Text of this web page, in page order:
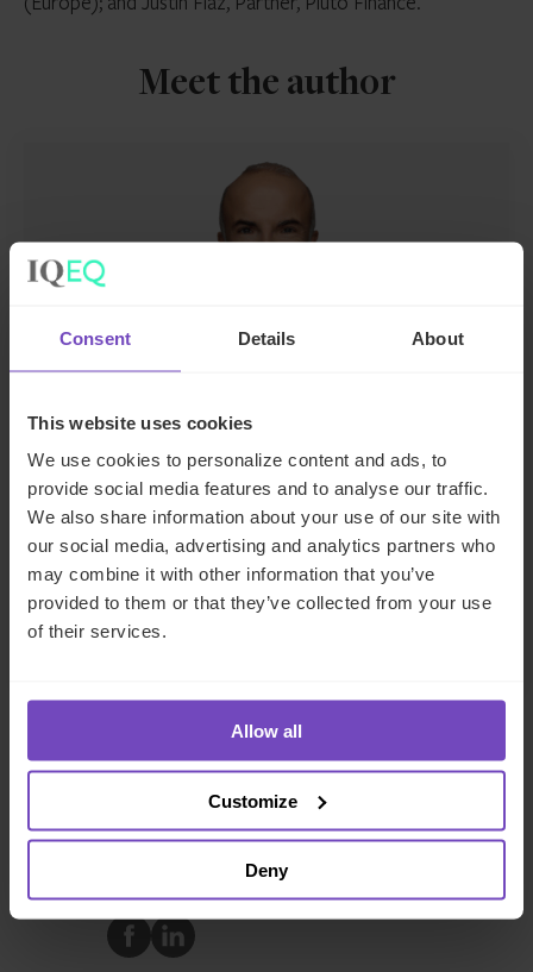
Consent Details About
This website uses cookies
We use cookies to personalize content and ads, to
provide social media features and to analyse our traffic.
We also share information about your use of our site with
our social media, advertising and analytics partners who
may combine it with other information that you’ve
provided to them or that they’ve collected from your use
of their services.
Allow all
Customize
Deny
Meet the author
United Kingdom
Send email
+ 44 203 696 1302
FUND AND ASSET MANAGERS
Share
to
Share
to